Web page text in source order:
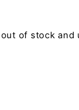
of stock and